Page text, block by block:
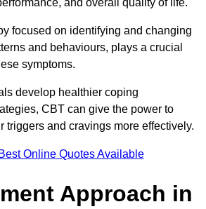
and overall quality of life.
focused on identifying and changing
and behaviours, plays a crucial
symptoms.
develop healthier coping
CBT can give the power to
triggers and cravings more effectively.
Online Quotes Available
Approach in